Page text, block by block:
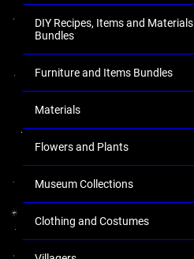
DIY Recipes, Items and Materials
Bundles
Furniture and Items Bundles
Materials
Flowers and Plants
Museum Collections
Clothing and Costumes